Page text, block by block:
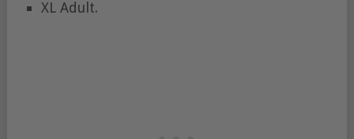
XL Adult.